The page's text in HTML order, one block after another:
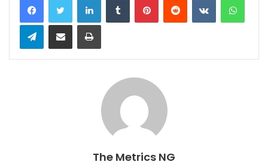
Telegram
The Metrics NG